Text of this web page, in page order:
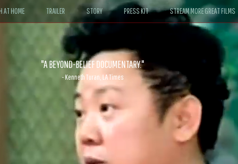
AT HOME TRAILER STORY PRESS KIT STREAM MORE GREAT FILMS
If John le Carré had written a Hollywood satire, it might look like this."
- David Morgan, CBS News